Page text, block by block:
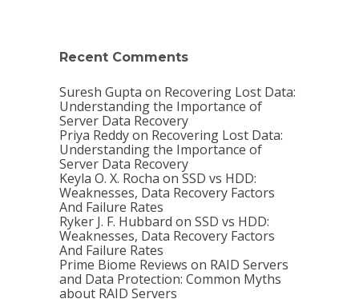
Recent Comments
Suresh Gupta on Recovering Lost Data:
Understanding the Importance of
Server Data Recovery
Priya Reddyon Recovering Lost Data:
Understanding the Importance of
Server Data Recovery
Keyla O. X. Rocha on SSD vs HDD:
Weaknesses, Data Recovery Factors
And Failure Rates
Ryker J. F. Hubbard on SSD vs HDD:
Weaknesses, Data Recovery Factors
And Failure Rates
Prime Biome Reviews on RAID Servers
and Data Protection: Common Myths
about RAID Servers